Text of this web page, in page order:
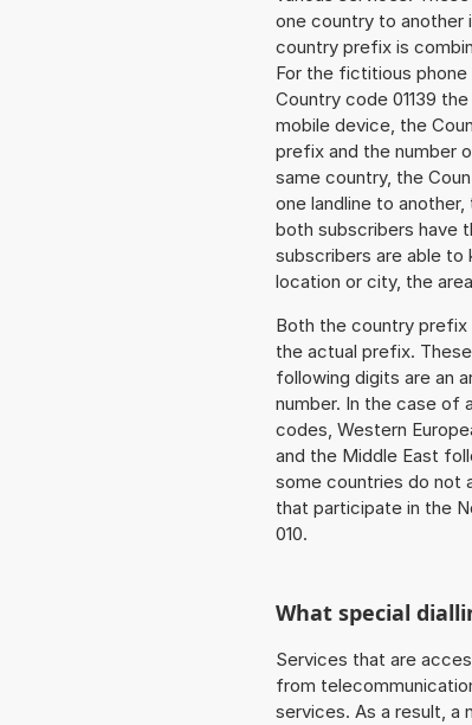
one country to another
country prefix is
For the fictitious phone
Country code 01139
mobile device, the
prefix and the number
same country, the
one landline to
both subscribers have
subscribers are able
location or city, the
Both the country
the actual prefix.
following digits are an
number. In the case of
codes, Western
and the Middle East
some countries do not
that participate in the
010.
What special
Services that are
from
services. As a result,